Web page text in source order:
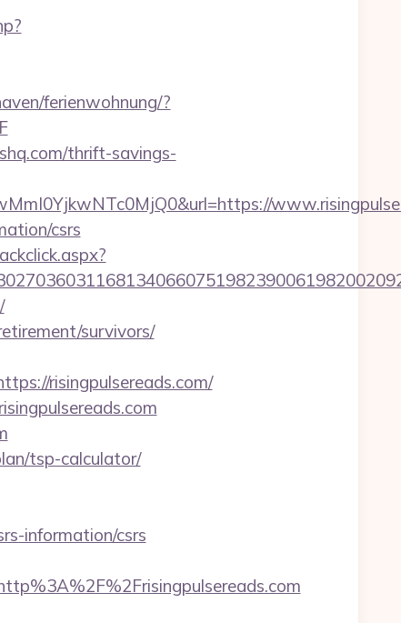
ferienwohnung/?
thrift-savings-
csrs
survivors/
risingpulsereads.com/
tsp-calculator/
information/csrs